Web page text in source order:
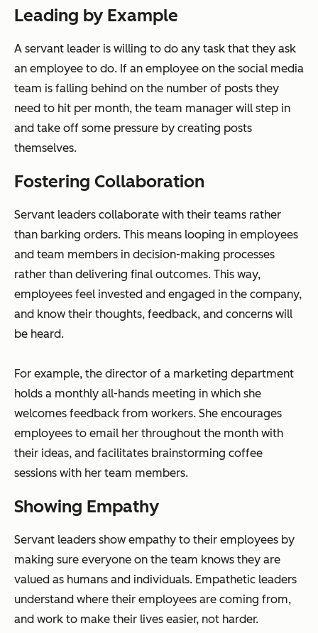
Leading by Example
A servant leader is willing to do any task that they ask
an employee to do. If an employee on the social media
team is falling behind on the number of posts they
need to hit per month, the team manager will step in
and take off some pressure by creating posts
themselves.
Fostering Collaboration
Servant leaders collaborate with their teams rather
than barking orders. This means looping in employees
and team members in decision-making processes
rather than delivering final outcomes. This way,
employees feel invested and engaged in the company,
and know their thoughts, feedback, and concerns will
be heard.
For example, the director of a marketing department
holds a monthly all-hands meeting in which she
welcomes feedback from workers. She encourages
employees to email her throughout the month with
their ideas, and facilitates brainstorming coffee
sessions with her team members.
Showing Empathy
Servant leaders show empathy to their employees by
making sure everyone on the team knows they are
valued as humans and individuals. Empathetic leaders
understand where their employees are coming from,
and work to make their lives easier, not harder.